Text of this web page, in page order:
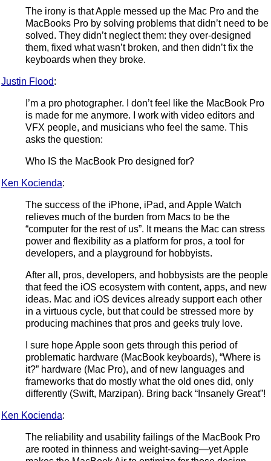
The irony is that Apple messed up the Mac Pro and the
MacBooks Pro by solving problems that didn’t need to be
solved. They didn’t neglect them: they over-designed
them, fixed what wasn’t broken, and then didn’t fix the
keyboards when they broke.
Justin Flood:
I’m a pro photographer. I don’t feel like the MacBook Pro
is made for me anymore. I work with video editors and
VFX people, and musicians who feel the same. This
asks the question:
Who IS the MacBook Pro designed for?
Ken Kocienda:
The success of the iPhone, iPad, and Apple Watch
relieves much of the burden from Macs to be the
“computer for the rest of us”. It means the Mac can stress
power and flexibility as a platform for pros, a tool for
developers, and a playground for hobbyists.
After all, pros, developers, and hobbysists are the people
that feed the iOS ecosystem with content, apps, and new
ideas. Mac and iOS devices already support each other
in a virtuous cycle, but that could be stressed more by
producing machines that pros and geeks truly love.
I sure hope Apple soon gets through this period of
problematic hardware (MacBook keyboards), “Where is
it?” hardware (Mac Pro), and of new languages and
frameworks that do mostly what the old ones did, only
differently (Swift, Marzipan). Bring back “Insanely Great”!
Ken Kocienda:
The reliability and usability failings of the MacBook Pro
are rooted in thinness and weight-saving—yet Apple